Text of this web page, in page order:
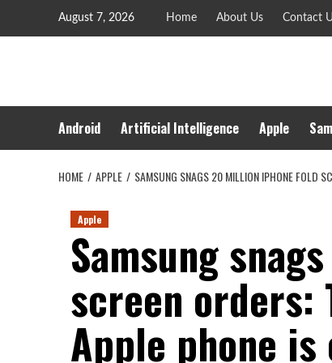
August 7, 2026 Home About Us Contact
Android Artificial Intelligence Apple
HOME APPLE SAMSUNG SNAGS 20 MILLION IPHONE FOLD
Apple
Samsung
screen orders:
Apple phone is